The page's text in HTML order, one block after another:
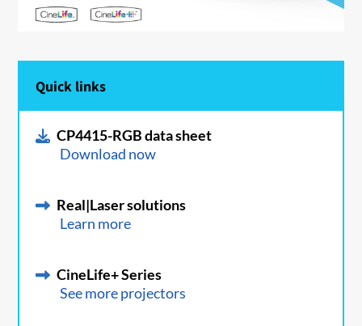
Quick links
CP4415-RGB data sheet
Download now
Real|Laser solutions
Learn more
CineLife+ Series
See more projectors